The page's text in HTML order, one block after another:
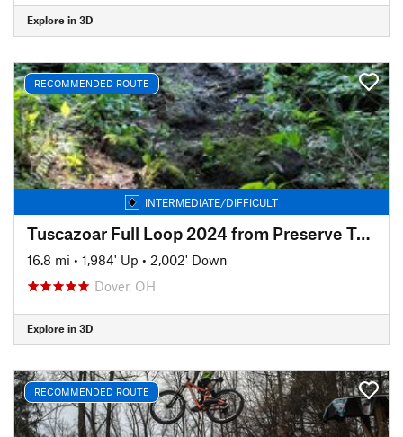
Explore in 3D
RECOMMENDED ROUTE
INTERMEDIATE/DIFFICULT
Tuscazoar Full Loop 2024 from Preserve Trailhead
16.8 mi • 1,984' Up • 2,002' Down
Dover, OH
Explore in 3D
RECOMMENDED ROUTE